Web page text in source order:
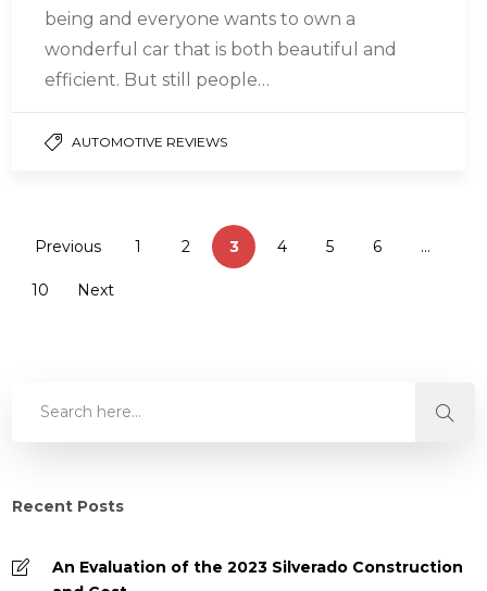
being and everyone wants to own a
wonderful car that is both beautiful and
efficient. But still people…
AUTOMOTIVE REVIEWS
Previous 1 2 3 4 5 6 …
10 Next
Recent Posts
An Evaluation of the 2023 Silverado Construction